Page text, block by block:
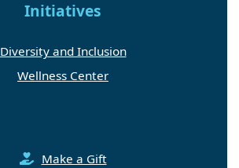
Initiatives
Diversity and Inclusion
Wellness Center
Make a Gift